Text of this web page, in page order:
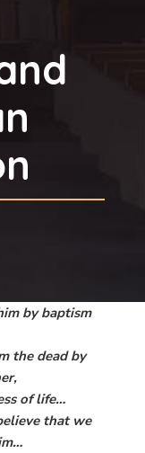
by baptism
the dead by
of life…
that we